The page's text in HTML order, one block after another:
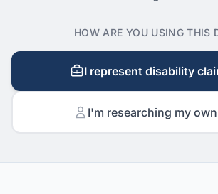
HOW ARE YOU USING THIS
I represent disability
I'm researching my